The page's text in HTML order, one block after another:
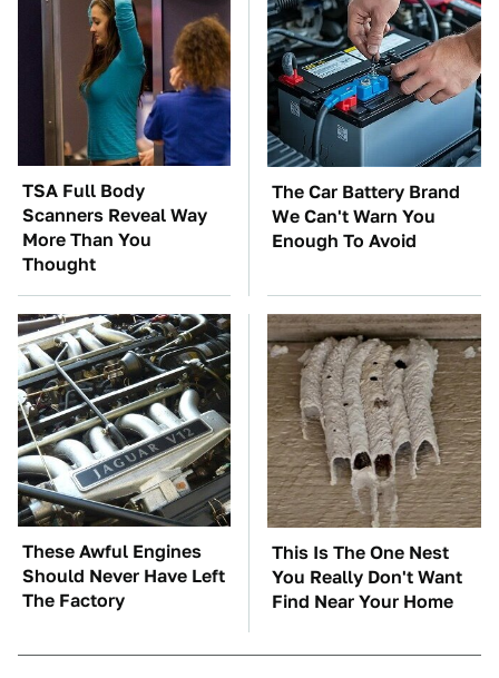
TSA Full Body
Scanners Reveal Way
More Than You
Thought
The Car Battery Brand
We Can't Warn You
Enough To Avoid
These Awful Engines
Should Never Have Left
The Factory
This Is The One Nest
You Really Don't Want
Find Near Your Home